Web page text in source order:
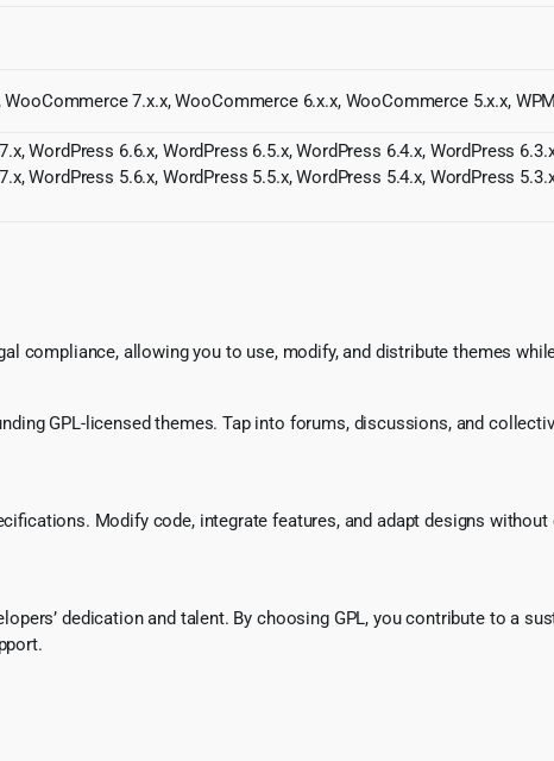
7.x.x, WooCommerce 6.x.x, WooCommerce 5.x.x,
WordPress 6.6.x, WordPress 6.5.x, WordPress 6.4.x, WordPress
WordPress 5.6.x, WordPress 5.5.x, WordPress 5.4.x, WordPress
compliance, allowing you to use, modify, and distribute themes
GPL-licensed themes. Tap into forums, discussions, and
Modify code, integrate features, and adapt designs
dedication and talent. By choosing GPL, you contribute to a